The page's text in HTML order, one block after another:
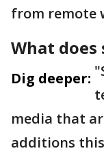
from remote
What
Dig deeper:
media that
additions